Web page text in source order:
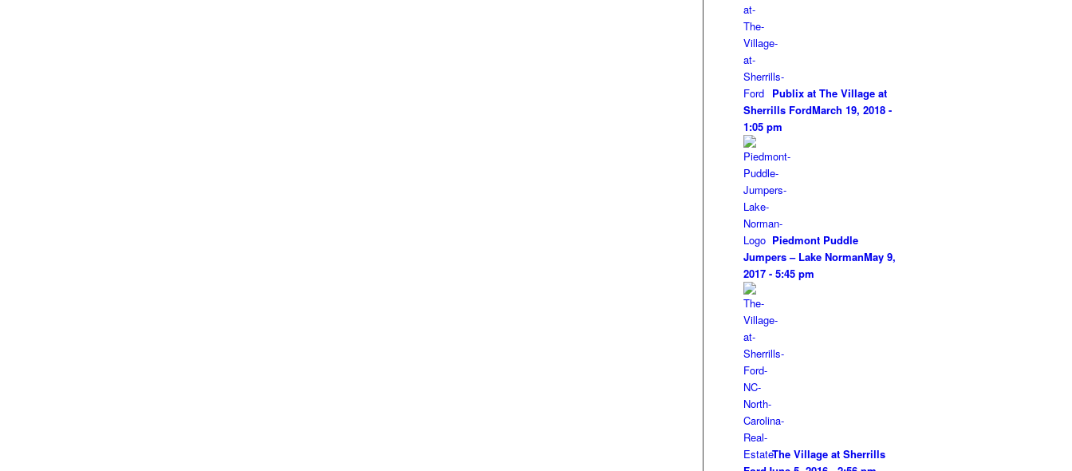
Publix at The Village at
Sherrills FordMarch 19, 2018 -
1:05 pm
Piedmont Puddle
Jumpers – Lake NormanMay 9,
2017 - 5:45 pm
The Village at Sherrills